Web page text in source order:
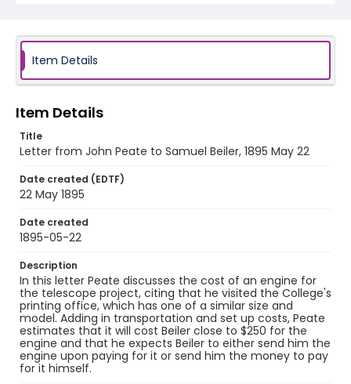
Item Details
Item Details
Title
Letter from John Peate to Samuel Beiler, 1895 May 22
Date created (EDTF)
22 May 1895
Date created
1895-05-22
Description
In this letter Peate discusses the cost of an engine for
the telescope project, citing that he visited the College's
printing office, which has one of a similar size and
model. Adding in transportation and set up costs, Peate
estimates that it will cost Beiler close to $250 for the
engine and that he expects Beiler to either send him the
engine upon paying for it or send him the money to pay
for it himself.